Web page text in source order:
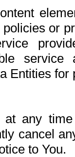
or
Entities
any
cancel
to You.